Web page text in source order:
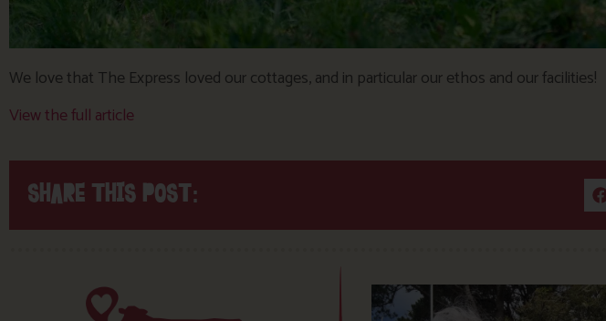
We love that The Express loved our cottages, and in particular our ethos and our facilities!
View the full article
SHARE THIS POST: